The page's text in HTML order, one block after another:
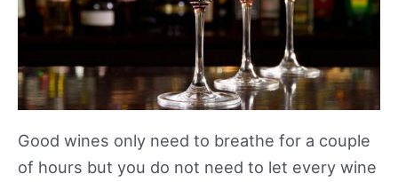
Good wines only need to breathe for a couple
of hours but you do not need to let every wine